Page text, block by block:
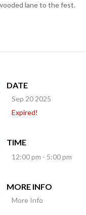
lane to the fest.
DATE
Sep 20 2025
Expired!
TIME
12:00 pm - 5:00 pm
MORE INFO
More Info